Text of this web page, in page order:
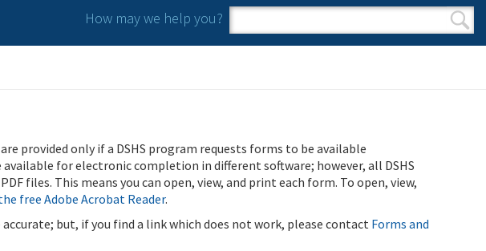
How may we help you?
Search form
Search
provided only if a DSHS program requests forms to be available
for electronic completion in different software; however, all DSHS
files. This means you can open, view, and print each form. To open, view,
free Adobe Acrobat Reader.
but, if you find a link which does not work, please contact Forms and